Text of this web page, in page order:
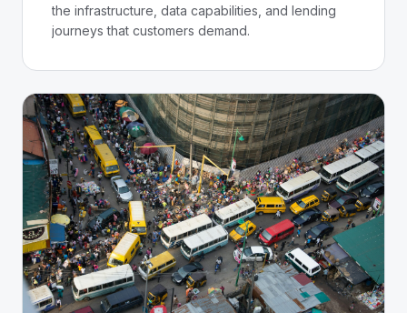
the infrastructure, data capabilities, and lending
journeys that customers demand.